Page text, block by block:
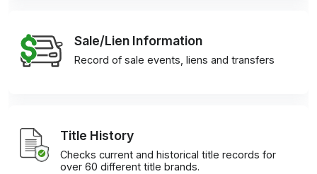
Sale/Lien Information
Record of sale events, liens and transfers
Title History
Checks current and historical title records for
over 60 different title brands.